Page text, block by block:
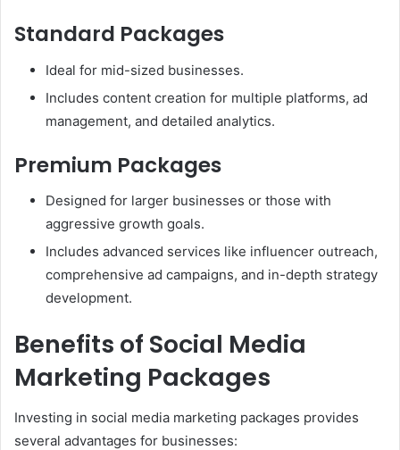
Standard Packages
Ideal for mid-sized businesses.
Includes content creation for multiple platforms, ad
management, and detailed analytics.
Premium Packages
Designed for larger businesses or those with
aggressive growth goals.
Includes advanced services like influencer outreach,
comprehensive ad campaigns, and in-depth strategy
development.
Benefits of Social Media
Marketing Packages
Investing in social media marketing packages provides
several advantages for businesses: